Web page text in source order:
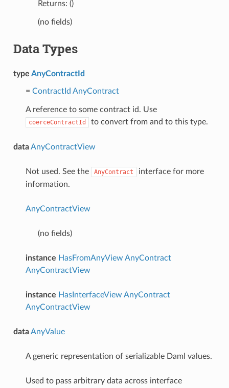
Returns: ()
(no fields)
Data Types
type AnyContractId
= ContractId AnyContract
A reference to some contract id. Use
coerceContractId to convert from and to this type.
dataAnyContractView
Not used. See the AnyContract
interface for more
information.
AnyContractView
(no fields)
instance HasFromAnyView AnyContract
AnyContractView
instance HasInterfaceView AnyContract
AnyContractView
dataAnyValue
A generic representation of serializable Daml values.
Used to pass arbitrary data across interface